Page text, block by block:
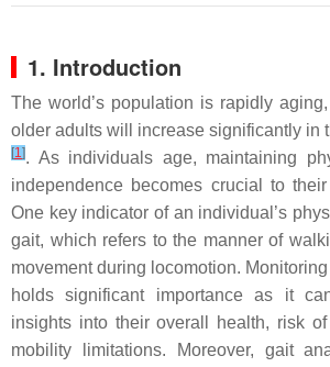
1. Introduction
The world’s population is rapidly
older adults will increase significantly in
[1]. As individuals age, maintaining
independence becomes crucial to
One key indicator of an individual’s
gait, which refers to the manner of
movement during locomotion.
holds significant importance as it
insights into their overall health, risk of
mobility limitations. Moreover, gait